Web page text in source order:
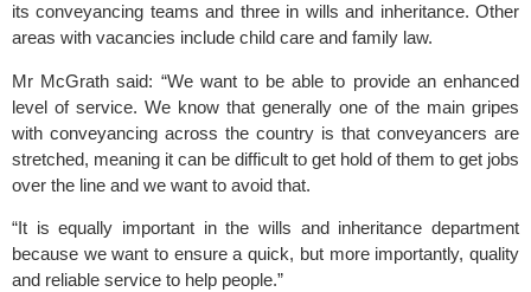
its conveyancing teams and three in wills and inheritance. Other
areas with vacancies include child care and family law.
Mr McGrath said: “We want to be able to provide an enhanced
level of service. We know that generally one of the main gripes
with conveyancing across the country is that conveyancers are
stretched, meaning it can be difficult to get hold of them to get jobs
over the line and we want to avoid that.
“It is equally important in the wills and inheritance department
because we want to ensure a quick, but more importantly, quality
and reliable service to help people.”